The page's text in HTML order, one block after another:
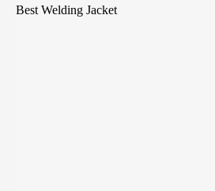
Best Welding Jacket